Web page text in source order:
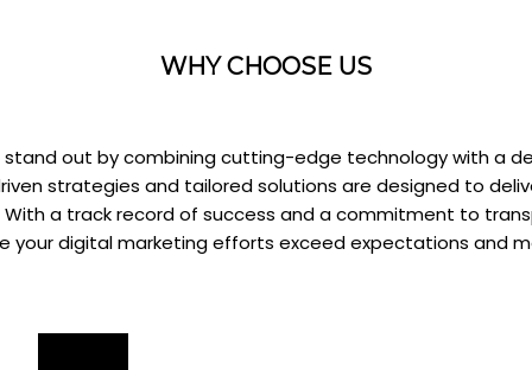
WHY CHOOSE US
stand out by combining cutting-edge technology with a
strategies and tailored solutions are designed to
With a track record of success and a commitment to
your digital marketing efforts exceed expectations and